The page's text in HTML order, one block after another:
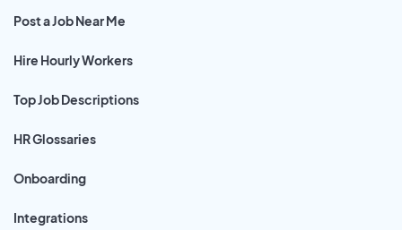
Post a Job Near Me
Hire Hourly Workers
Top Job Descriptions
HR Glossaries
Onboarding
Integrations